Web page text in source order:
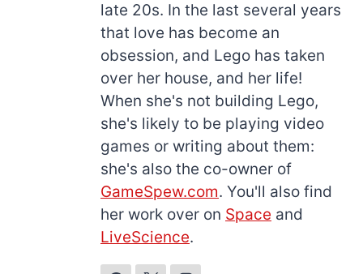
late 20s. In the last several years
that love has become an
obsession, and Lego has taken
over her house, and her life!
When she's not building Lego,
she's likely to be playing video
games or writing about them:
she's also the co-owner of
GameSpew.com. You'll also find
her work over on Space and
LiveScience.